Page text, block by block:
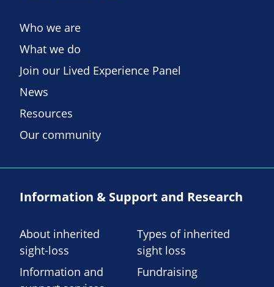
Who we are
What we do
Join our Lived Experience Panel
News
Resources
Our community
Information & Support and Research
About inherited
sight-loss
Types of inherited
sight loss
Information and
Fundraising